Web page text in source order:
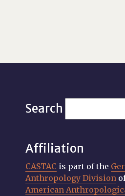
Search
Affiliation
CASTAC is part of the
Anthropology Division
American